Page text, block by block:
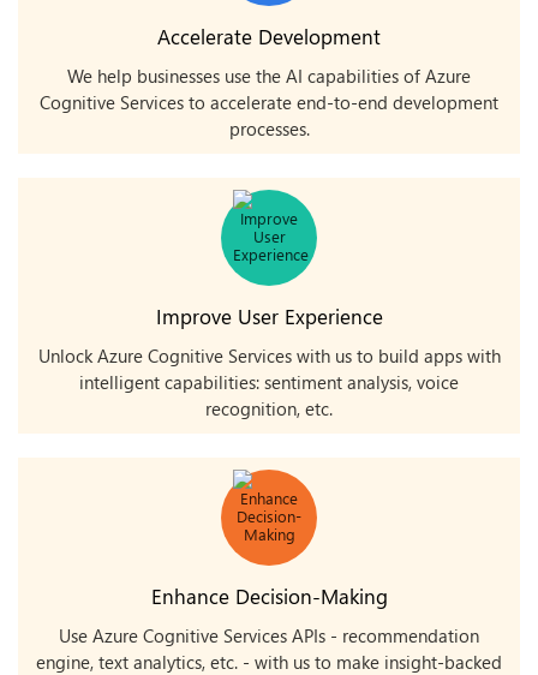
Accelerate Development
We help businesses use the AI capabilities of Azure
Cognitive Services to accelerate end-to-end development
processes.
Improve User Experience
Unlock Azure Cognitive Services with us to build apps with
intelligent capabilities: sentiment analysis, voice
recognition, etc.
Enhance Decision-Making
Use Azure Cognitive Services APIs - recommendation
engine, text analytics, etc. - with us to make insight-backed